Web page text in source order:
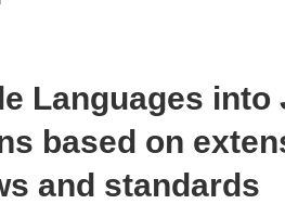
Languages into
based on
and standards